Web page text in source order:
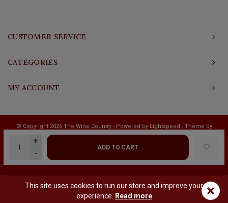
+
-
ADD TO CART
CUSTOMER SERVICE
CATEGORIES
MY ACCOUNT
© Copyright 2026 The Wine Country - Powered by Lightspeed - Theme by
Shopmonkey
×
This site uses cookies to run our store and improve your
experience.
Read more